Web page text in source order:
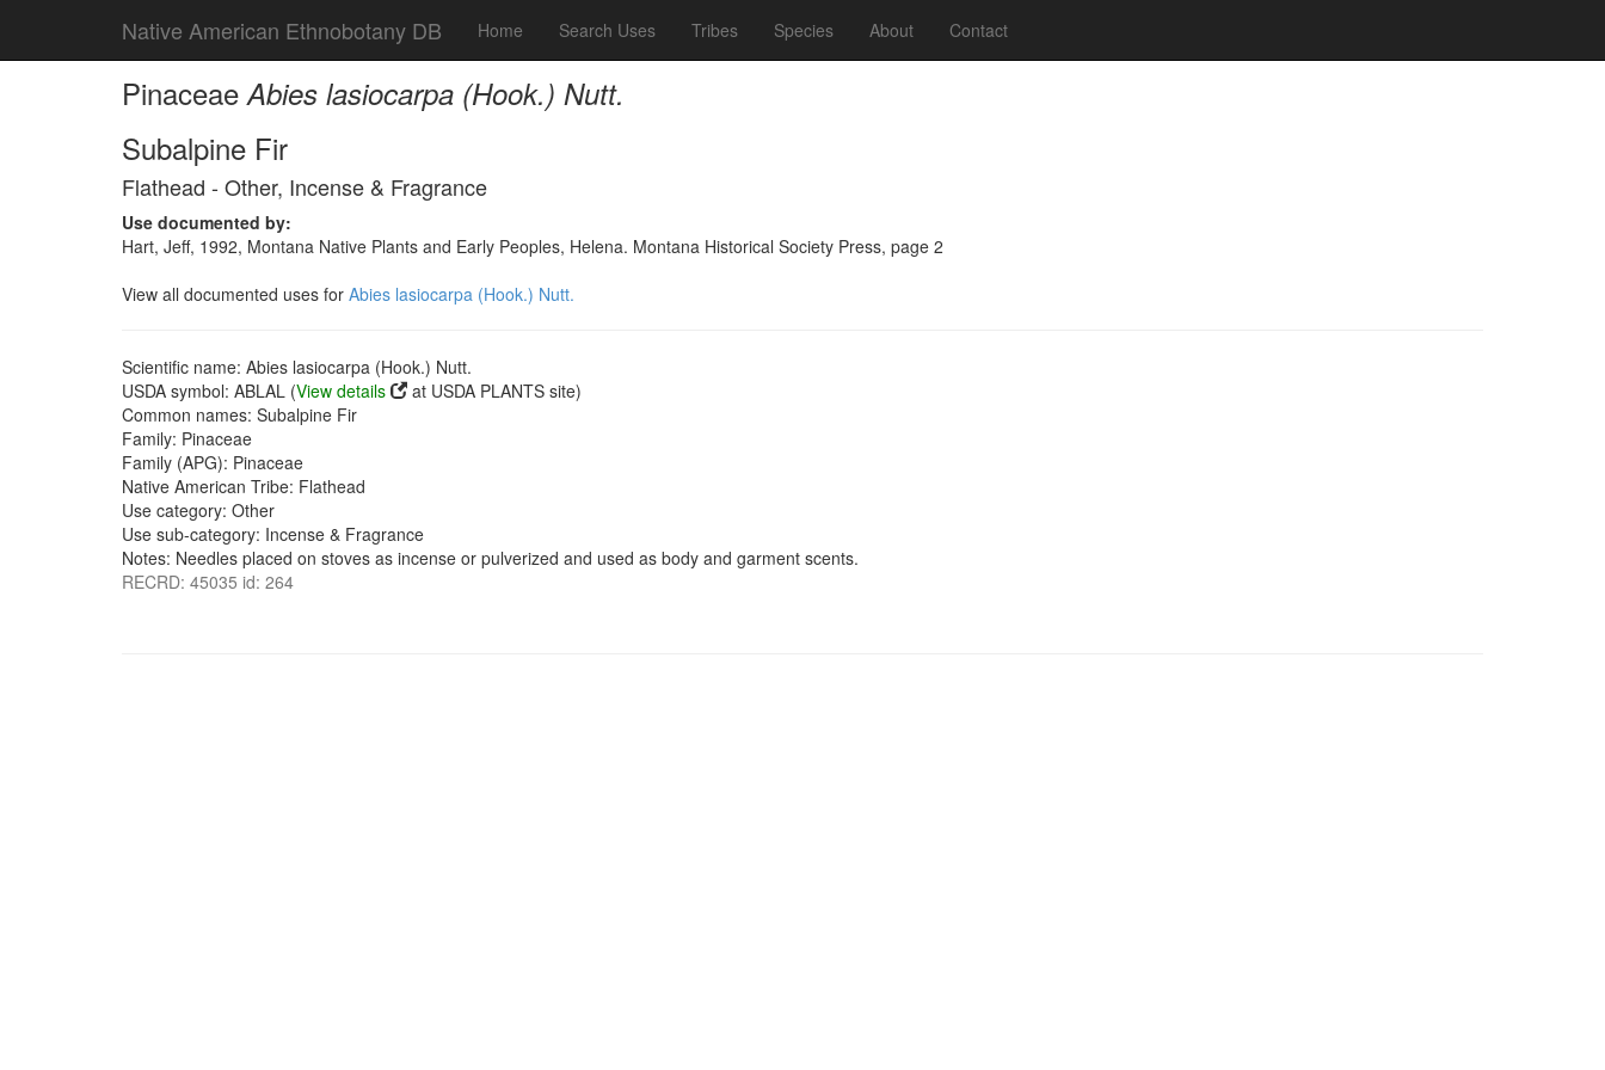
Native American Ethnobotany DB Home Search Uses Tribes Species About Contact
PinaceaeAbies lasiocarpa (Hook.) Nutt.
Subalpine Fir
Flathead - Other, Incense & Fragrance
Use documented by:
Hart, Jeff, 1992, Montana Native Plants and Early Peoples, Helena. Montana Historical Society Press, page 2
View all documented uses for Abies lasiocarpa (Hook.) Nutt.
Scientific name: Abies lasiocarpa (Hook.) Nutt.
USDA symbol: ABLAL (View details
at USDA PLANTS site)
Common names: Subalpine Fir
Family: Pinaceae
Family (APG): Pinaceae
Native American Tribe: Flathead
Use category: Other
Use sub-category: Incense & Fragrance
Notes: Needles placed on stoves as incense or pulverized and used as body and garment scents.
RECRD: 45035 id: 264